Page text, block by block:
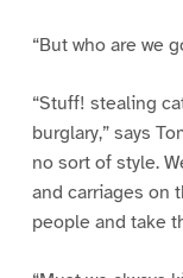
“But who are we
“Stuff! stealing
burglary,” says
no sort of style.
and carriages on
people and take